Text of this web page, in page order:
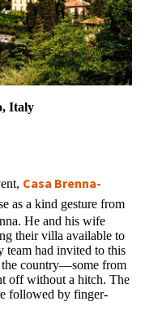
Italy
Casa Brenna-
as a kind gesture from
He and his wife
their villa available to
team had invited to this
the country—some from
off without a hitch. The
followed by finger-